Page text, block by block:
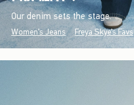
Our denim sets the stage.
Women's Jeans Freya Skye's Favs